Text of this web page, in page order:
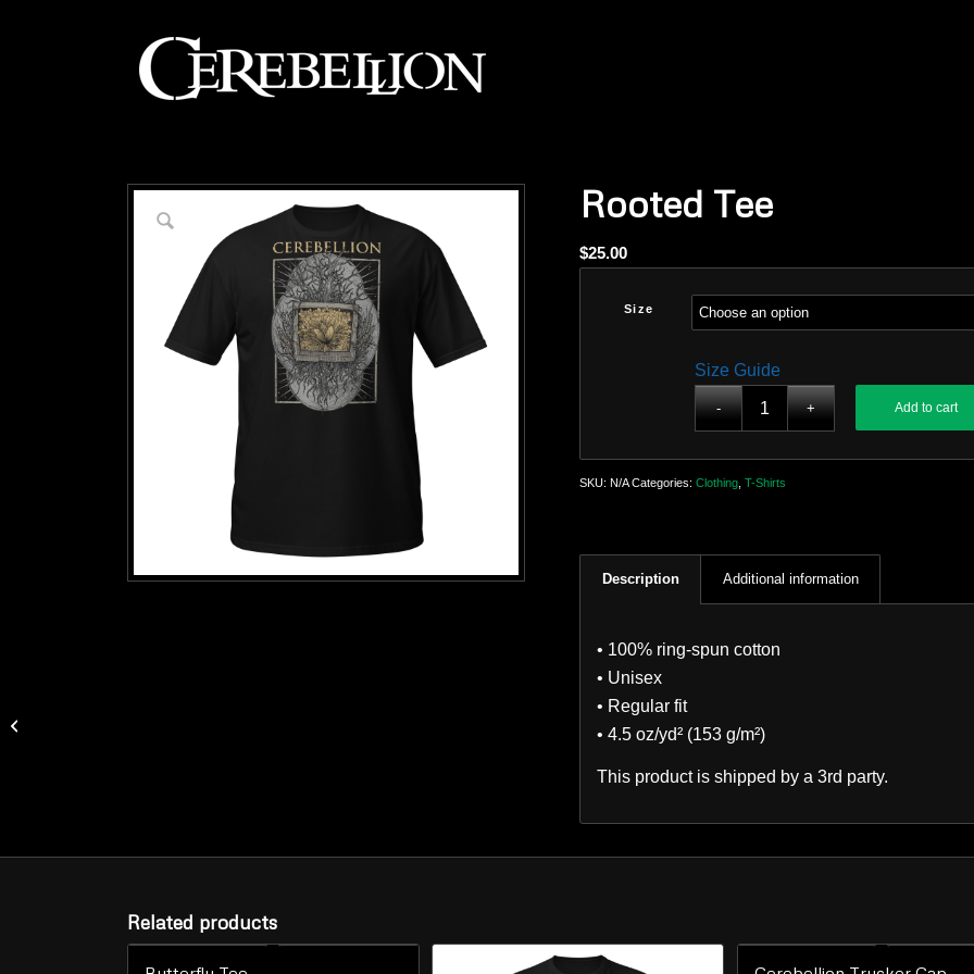
Rooted Tee
$25.00
Size
Size Guide
Add to cart
SKU:N/A Categories:Clothing ,T-Shirts
Description Additional information
• 100% ring-spun cotton
• Unisex
• Regular fit
• 4.5 oz/yd² (153 g/m²)
This product is shipped by a 3rd party.
Related products